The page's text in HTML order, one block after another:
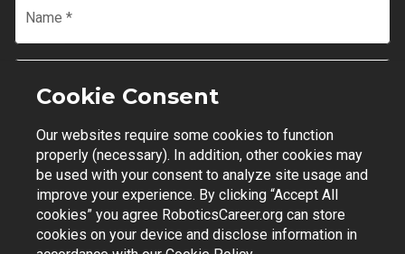
Name *
Email
Join Mailing List
Contact Support | Privacy Policy | Terms of Use
Cookie Consent
Our websites require some cookies to function
properly (necessary). In addition, other cookies may
be used with your consent to analyze site usage and
improve your experience. By clicking “Accept All
cookies” you agree RoboticsCareer.org can store
cookies on your device and disclose information in